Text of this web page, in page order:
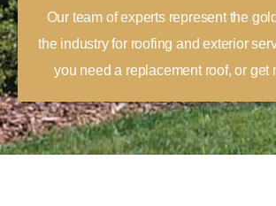
Our team of experts represent the
the industry for roofing and exterior
you need a replacement roof, or get